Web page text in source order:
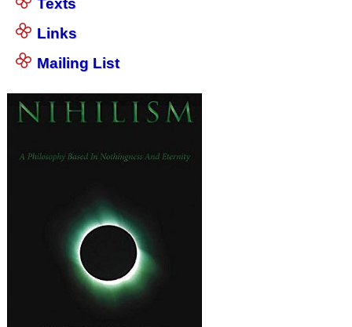
Texts
Links
Mailing List